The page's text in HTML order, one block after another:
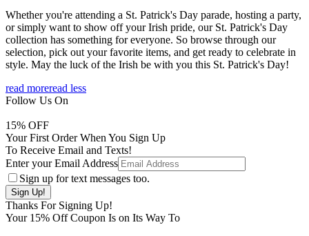
Whether you're attending a St. Patrick's Day parade, hosting a party,
or simply want to show off your Irish pride, our St. Patrick's Day
collection has something for everyone. So browse through our
selection, pick out your favorite items, and get ready to celebrate in
style. May the luck of the Irish be with you this St. Patrick's Day!
read moreread less
Follow Us On
15% OFF
Your First Order When You Sign Up
To Receive Email and Texts!
Enter your Email Address
Sign up for text messages too.
Thanks For Signing Up!
Your 15% Off Coupon Is on Its Way To